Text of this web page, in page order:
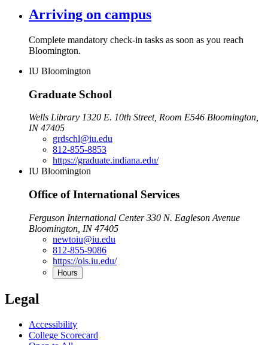
Arriving on campus
Complete mandatory check-in tasks as soon as you reach
Bloomington.
IU Bloomington
Graduate School
Wells Library 1320 E. 10th Street, Room E546 Bloomington,
IN 47405
grdschl@iu.edu
812-855-8853
https://graduate.indiana.edu/
IU Bloomington
Office of International Services
Ferguson International Center 330 N. Eagleson Avenue
Bloomington, IN 47405
newtoiu@iu.edu
812-855-9086
https://ois.iu.edu/
Hours
Legal
Accessibility
College Scorecard